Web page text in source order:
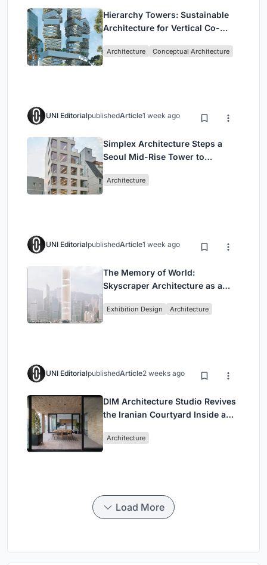
Hierarchy Towers: Sustainable
Architecture for Vertical Co-
Architecture Conceptual Architecture
UNI EditorialpublishedArticle1 week ago
Simplex Architecture Steps a
Seoul Mid-Rise Tower to
Commerce and High-Rise
Architecture
UNI EditorialpublishedArticle1 week ago
The Memory of World:
Skyscraper Architecture as a
Civilization
Exhibition Design Architecture
UNI EditorialpublishedArticle2 weeks ago
DIM Architecture Studio Revives
the Iranian Courtyard Inside a
Architecture
Load More